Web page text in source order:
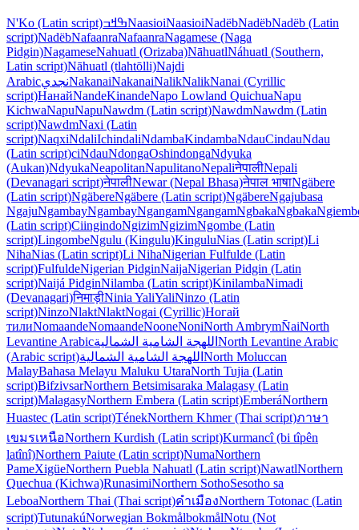
N'Ko (Latin script)ߒߞߏNaasioiNaasioiNadëbNadëbNadëb (Latin
script)NadëbNafaanraNafaanraNagamese (Naga
Pidgin)NagameseNahuatl (Orizaba)NāhuatlNáhuatl (Southern,
Latin script)Nāhuatl (tlahtōlli)Najdi
ArabicنجديNakanaiNakanaiNalikNalikNanai (Cyrillic
script)НанайNandeKinandeNapo Lowland QuichuaNapu
KichwaNapuNapuNawdm (Latin script)NawdmNawdm (Latin
script)NawdmNaxi (Latin
script)NaqxiNdaliIchindaliNdambaKindambaNdauCindauNdau
(Latin script)ciNdauNdongaOshindongaNdyuka
(Aukan)NdyukaNeapolitanNapulitanoNepaliनेपालीNepali
(Devanagari script)नेपालीNewar (Nepal Bhasa)नेपाल भाषाNgäbere
(Latin script)NgäbereNgäbere (Latin script)NgäbereNgajubasa
NgajuNgambayNgambayNgangamNgangamNgbakaNgbaka
(Latin script)CiingindoNgizimNgizimNgombe (Latin
script)LingombeNgulu (Kingulu)KinguluNias (Latin script)Li
NihaNias (Latin script)Li NihaNigerian Fulfulde (Latin
script)FulfuldeNigerian PidginNaijaNigerian Pidgin (Latin
script)Naijá PidginNilamba (Latin script)KinilambaNimadi
(Devanagari)निमाड़ीNinia YaliYaliNinzo (Latin
script)NinzoNlaktNlaktNogai (Cyrillic)Ногай
тилиNomaandeNomaandeNooneNoniNorth AmbrymN̄aiNorth
Levantine Arabicاللهجة الشامية الشمالية North Levantine Arabic
(Arabic script)اللهجة الشامية الشمالية North Moluccan
MalayBahasa Melayu Maluku UtaraNorth Tujia (Latin
script)BifzivsarNorthern Betsimisaraka Malagasy (Latin
script)MalagasyNorthern Embera (Latin script)EmberáNorthern
Huastec (Latin script)TénekNorthern Khmer (Thai script)ภาษา
เขมรเหนือNorthern Kurdish (Latin script)Kurmancî (bi tîpên
latînî)Northern Paiute (Latin script)NumaNorthern
PameXigüeNorthern Puebla Nahuatl (Latin script)NawatlNorthern
Quechua (Kichwa)RunasimiNorthern SothoSesotho sa
LeboaNorthern Thai (Thai script)คำเมืองNorthern Totonac (Latin
script)TutunakúNorwegian BokmålbokmålNotu (Not